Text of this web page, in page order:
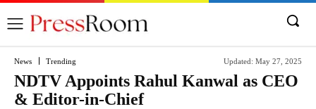
News Trending Updated: May 27, 2025
NDTV Appoints Rahul Kanwal as CEO
& Editor-in-Chief